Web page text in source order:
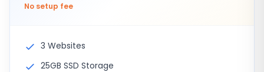
No setup fee
3 Websites
25GB SSD Storage